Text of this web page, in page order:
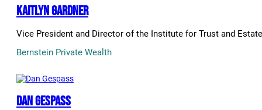
Kaitlyn Gardner
Vice President and Director of the Institute for Trust and
Bernstein Private Wealth
Dan Gespass